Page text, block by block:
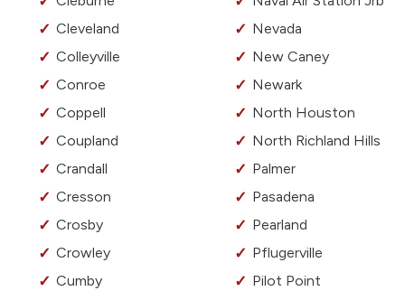
Cleveland
Colleyville
Conroe
Coppell
Coupland
Crandall
Cresson
Crosby
Crowley
Cumby
Nevada
New Caney
Newark
North Houston
North Richland Hills
Palmer
Pasadena
Pearland
Pflugerville
Pilot Point